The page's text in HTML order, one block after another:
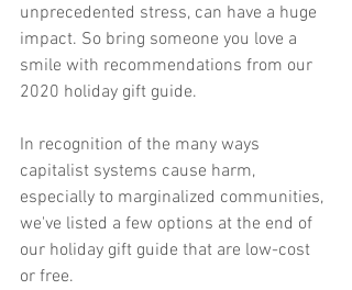
unprecedented stress, can have a huge
impact. So bring someone you love a
smile with recommendations from our
2020 holiday gift guide.
In recognition of the many ways
capitalist systems cause harm,
especially to marginalized communities,
we've listed a few options at the end of
our holiday gift guide that are low-cost
or free.